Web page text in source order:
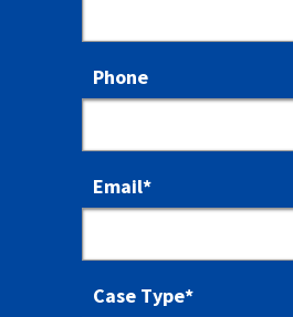
Phone
Email*
Case Type*